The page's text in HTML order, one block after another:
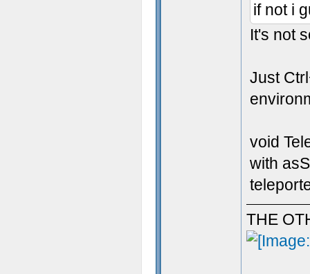
if not i
It's not
Just
void
with
THE